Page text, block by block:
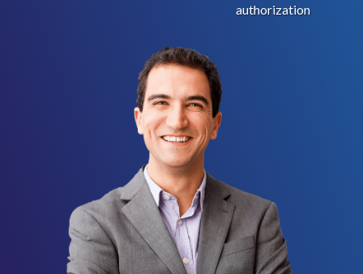
authorization